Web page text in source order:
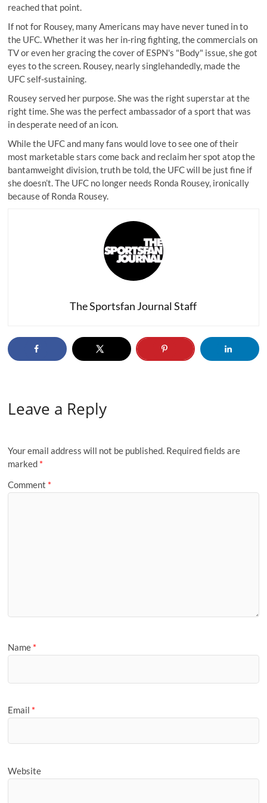
reached that point.
If not for Rousey, many Americans may have never tuned in to
the UFC. Whether it was her in-ring fighting, the commercials on
TV or even her gracing the cover of ESPN's "Body" issue, she got
eyes to the screen. Rousey, nearly singlehandedly, made the
UFC self-sustaining.
Rousey served her purpose. She was the right superstar at the
right time. She was the perfect ambassador of a sport that was
in desperate need of an icon.
While the UFC and many fans would love to see one of their
most marketable stars come back and reclaim her spot atop the
bantamweight division, truth be told, the UFC will be just fine if
she doesn’t. The UFC no longer needs Ronda Rousey, ironically
because of Ronda Rousey.
The Sportsfan Journal Staff
Leave a Reply
Your email address will not be published. Required fields are
marked *
Comment *
Name *
Email *
Website